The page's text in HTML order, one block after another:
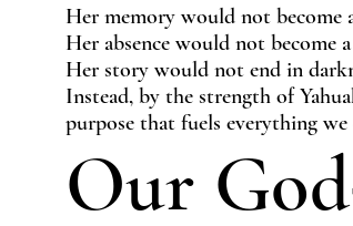
Her memory would not become
Her absence would not become
Her story would not end in
Instead, by the strength of
purpose that fuels everything we
Our